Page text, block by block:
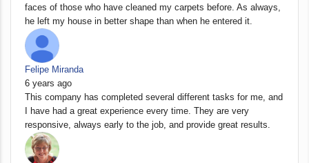
faces of those who have cleaned my carpets before. As always,
he left my house in better shape than when he entered it.
Felipe Miranda
6 years ago
This company has completed several different tasks for me, and
I have had a great experience every time. They are very
responsive, always early to the job, and provide great results.